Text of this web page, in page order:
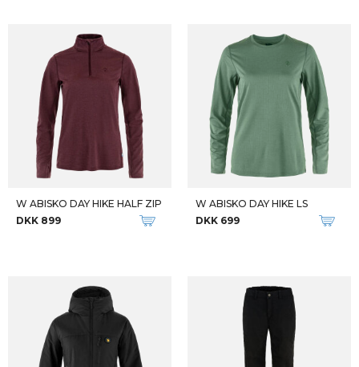
W ABISKO DAY HIKE HALF ZIP
DKK 899
W ABISKO DAY HIKE LS
DKK 699